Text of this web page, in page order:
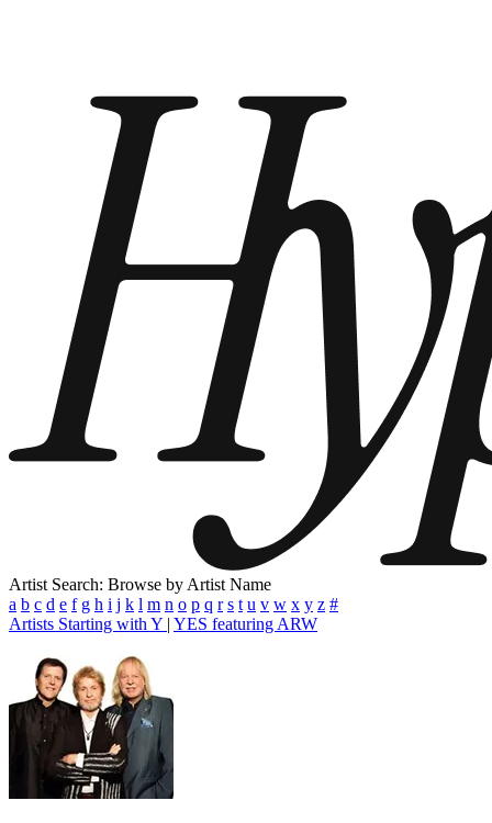
Artist Search: Browse by Artist Name
a b c d e f g h i j k l m n o p q r s t u v w x y z #
Artists Starting with Y | YES featuring ARW